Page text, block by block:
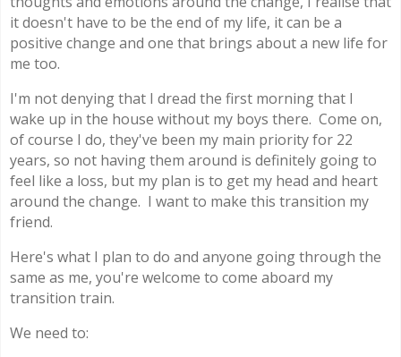
it doesn't have to be the end of my life, it can be a
positive change and one that brings about a new life for
me too.
I'm not denying that I dread the first morning that I
wake up in the house without my boys there. Come on,
of course I do, they've been my main priority for 22
years, so not having them around is definitely going to
feel like a loss, but my plan is to get my head and heart
around the change. I want to make this transition my
friend.
Here's what I plan to do and anyone going through the
same as me, you're welcome to come aboard my
transition train.
We need to: